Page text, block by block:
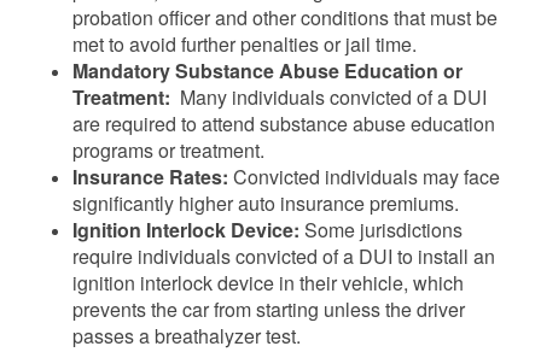
probation officer and other conditions that must be
met to avoid further penalties or jail time.
Mandatory Substance Abuse Education or
Treatment: Many individuals convicted of a DUI
are required to attend substance abuse education
programs or treatment.
Insurance Rates: Convicted individuals may face
significantly higher auto insurance premiums.
Ignition Interlock Device: Some jurisdictions
require individuals convicted of a DUI to install an
ignition interlock device in their vehicle, which
prevents the car from starting unless the driver
passes a breathalyzer test.